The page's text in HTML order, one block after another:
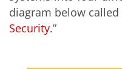
diagram below called
Security.”